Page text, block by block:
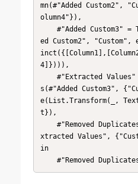
mn(#"Added Custom2",
olumn4"}),
ed Custom2",
4]}))),
s(#"Added Custom3",
e(List.Transform(_,
t}),
xtracted Values",
in
#"Removed